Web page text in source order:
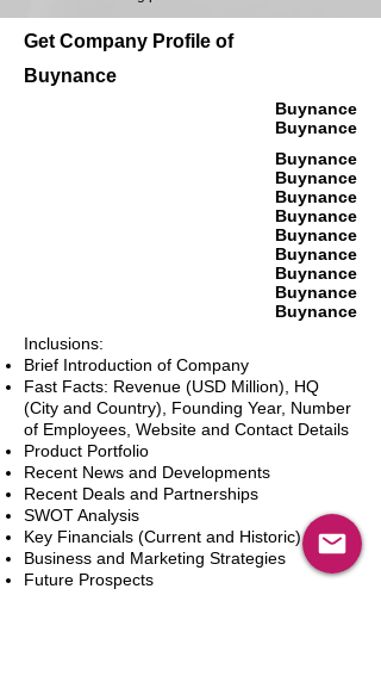
Get Company Profile of
Buynance
Buynance
Buynance
Buynance
Buynance
Buynance
Buynance
Buynance
Buynance
Buynance
Buynance
Buynance
Inclusions:
Brief Introduction of Company
Fast Facts: Revenue (USD Million), HQ
(City and Country), Founding Year, Number
of Employees, Website and Contact Details
Product Portfolio
Recent News and Developments
Recent Deals and Partnerships
SWOT Analysis
Key Financials (Current and Historic)
Business and Marketing Strategies
Future Prospects